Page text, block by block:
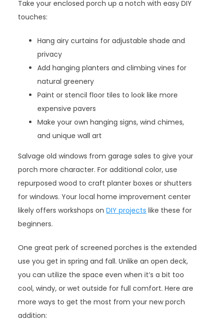
Take your enclosed porch up a notch with easy DIY
touches:
Hang airy curtains for adjustable shade and
privacy
Add hanging planters and climbing vines for
natural greenery
Paint or stencil floor tiles to look like more
expensive pavers
Make your own hanging signs, wind chimes,
and unique wall art
Salvage old windows from garage sales to give your
porch more character. For additional color, use
repurposed wood to craft planter boxes or shutters
for windows. Your local home improvement center
likely offers workshops onDIY projects like these for
beginners.
One great perk of screened porches is the extended
use you get in spring and fall. Unlike an open deck,
you can utilize the space even when it’s a bit too
cool, windy, or wet outside for full comfort. Here are
more ways to get the most from your new porch
addition: